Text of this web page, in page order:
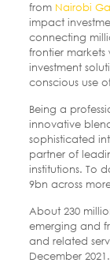
from Nairobi
impact
connecting
frontier
investment
conscious use
Being a
innovative
sophisticated
partner of
institutions. To
9bn across
About 230
emerging and
and related
December 2021.